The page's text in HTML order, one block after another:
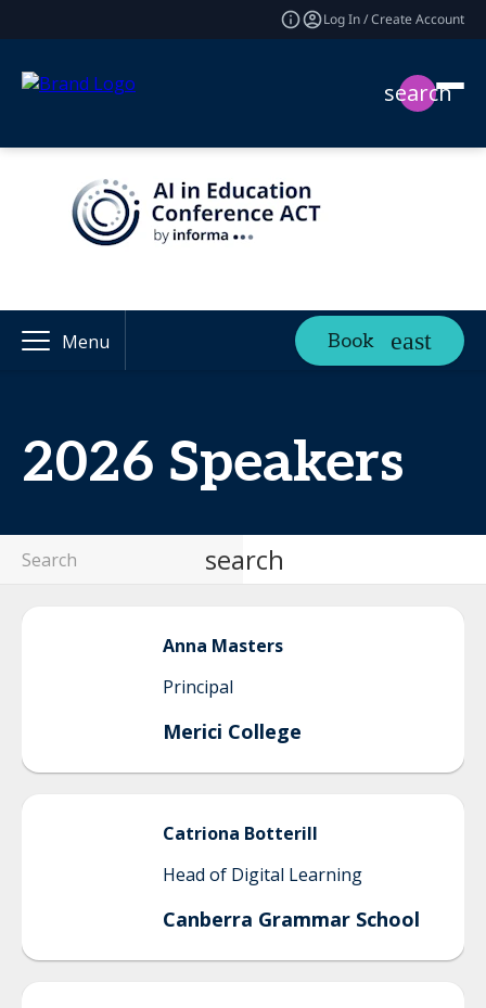
Log In / Create Account
search
Menu Book
2026 Speakers
search
Anna Masters
Principal
Merici College
Catriona Botterill
Head of Digital Learning
Canberra Grammar School